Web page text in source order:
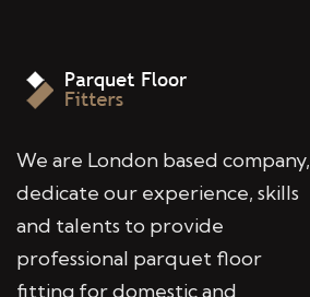
We are London based company,
dedicate our experience, skills
and talents to provide
professional parquet floor
fitting for domestic and